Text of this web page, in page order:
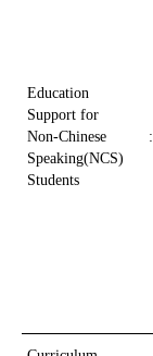
Education
Support for
Non-Chinese
Speaking(NCS)
Students
: